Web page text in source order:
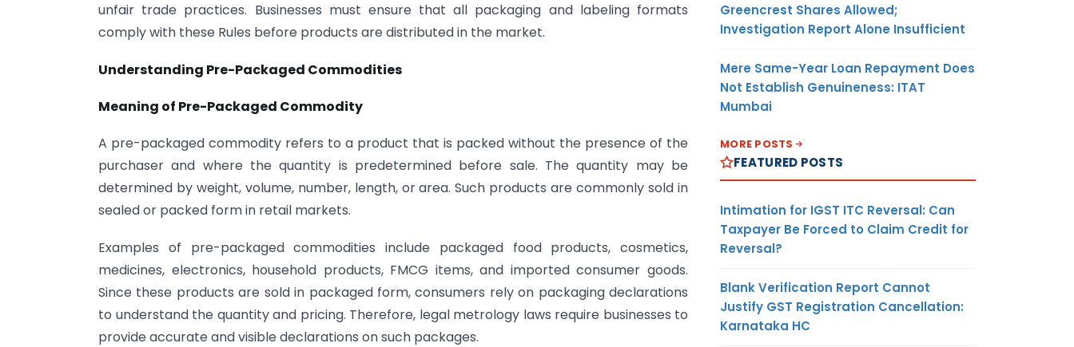
unfair trade practices. Businesses must ensure that all packaging and labeling formats
comply with these Rules before products are distributed in the market.
Understanding Pre-Packaged Commodities
Meaning of Pre-Packaged Commodity
A pre-packaged commodity refers to a product that is packed without the presence of the
purchaser and where the quantity is predetermined before sale. The quantity may be
determined by weight, volume, number, length, or area. Such products are commonly sold in
sealed or packed form in retail markets.
Examples of pre-packaged commodities include packaged food products, cosmetics,
medicines, electronics, household products, FMCG items, and imported consumer goods.
Since these products are sold in packaged form, consumers rely on packaging declarations
to understand the quantity and pricing. Therefore, legal metrology laws require businesses to
provide accurate and visible declarations on such packages.
Greencrest Shares Allowed;
Investigation Report Alone Insufficient
Mere Same-Year Loan Repayment Does
Not Establish Genuineness: ITAT
Mumbai
MORE POSTS
FEATURED POSTS
Intimation for IGST ITC Reversal: Can
Taxpayer Be Forced to Claim Credit for
Reversal?
Blank Verification Report Cannot
Justify GST Registration Cancellation:
Karnataka HC